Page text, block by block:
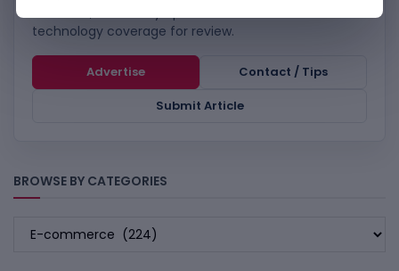
technology coverage for review.
Advertise
Contact / Tips
Submit Article
BROWSE BY CATEGORIES
BROWSE